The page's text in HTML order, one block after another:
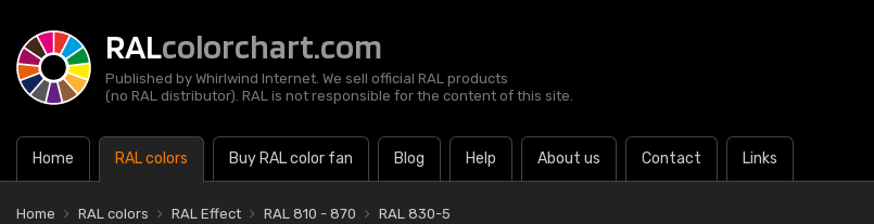
RALcolorchart.com
Published by Whirlwind Internet. We sell official RAL products
(no RAL distributor). RAL is not responsible for the content of this site.
Home RAL colors Buy RAL color fan Blog Help About us Contact Links
Home RAL colors RAL Effect RAL 810 - 870 RAL 830-5